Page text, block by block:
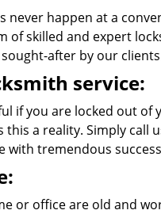
never happen at a
of skilled and expert
after by our
service:
if you are locked out of
this a reality. Simply call
with tremendous
or office are old and